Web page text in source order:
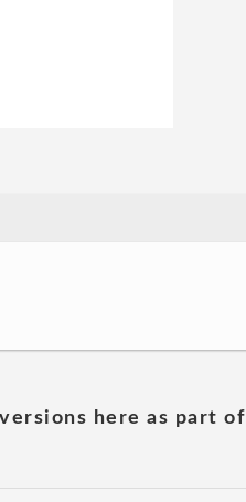
here as part of